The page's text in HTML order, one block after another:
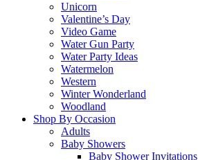
Unicorn
Valentine’s Day
Video Game
Water Gun Party
Water Party Ideas
Watermelon
Western
Winter Wonderland
Woodland
Shop By Occasion
Adults
Baby Showers
Baby Shower Invitations